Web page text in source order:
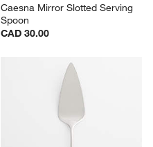
Caesna Mirror Slotted Serving
Spoon
CAD 30.00